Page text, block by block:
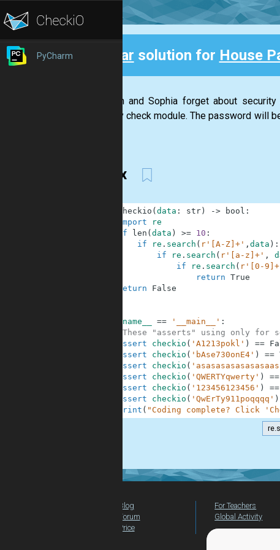
PyCharm Clear solution for House
Stephan and Sophia forget about
security check module. The password will
regex
checkio ( data : str) -> bool :
import
re
if
len ( data ) >= 10 :
if
re . search ( r'[A-Z]+' , data ) :
if
re . search ( r'[a-z]+' ,
if
re . search ( r'[0-
return True
return
False
__name__ == '__main__' :
#These "asserts" using only for
assert
checkio ( 'A1213pokl' ) ==
assert
checkio ( 'bAse730onE4' ) ==
assert
checkio (
assert
checkio ( 'QWERTYqwerty' ) ==
assert
checkio ( '123456123456' ) ==
assert
checkio ( 'QwErTy911poqqqq' )
print ( "Coding complete? Click
Blog
Forum
Price
For Teachers
Global Activity